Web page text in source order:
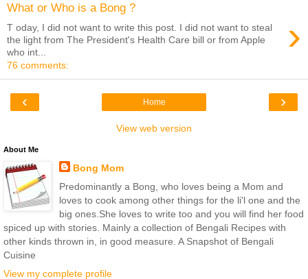
What or Who is a Bong ?
›
T oday, I did not want to write this post. I did not want to steal
the light from The President's Health Care bill or from Apple
who int...
76 comments:
‹ ›
Home
View web version
About Me
Bong Mom
Predominantly a Bong, who loves being a Mom and
loves to cook among other things for the li'l one and the
big ones.She loves to write too and you will find her food
spiced up with stories. Mainly a collection of Bengali Recipes with
other kinds thrown in, in good measure. A Snapshot of Bengali
Cuisine
View my complete profile